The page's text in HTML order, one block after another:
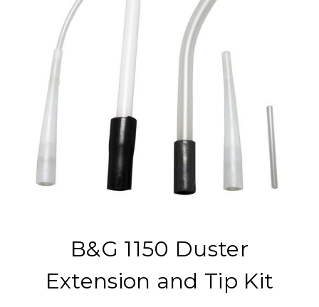
B&G 1150 Duster
Extension and Tip Kit